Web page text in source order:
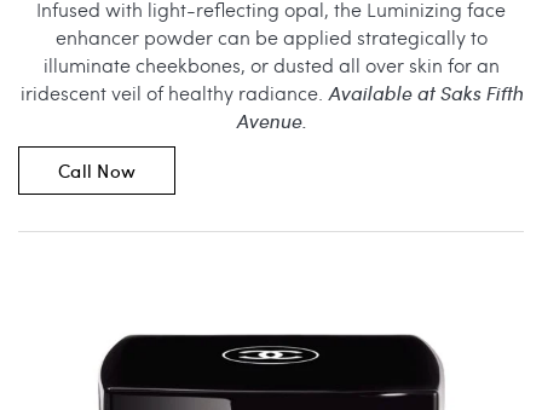
Infused with light-reflecting opal, the Luminizing face
enhancer powder can be applied strategically to
illuminate cheekbones, or dusted all over skin for an
iridescent veil of healthy radiance. Available at Saks Fifth
Avenue.
Call Now